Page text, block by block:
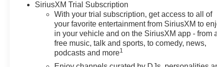
19 Black Painted Aluminum, and Wireless Apple
Motors Employee Pricing), Price includes: $500 - GM
$750 - GM Employee Appreciation Certificate Program.
SiriusXM Trial Subscription
With your trial subscription, get access to all of
your favorite entertainment from SiriusXM to
in your vehicle and on the SiriusXM app - from
free music, talk and sports, to comedy, news,
podcasts and more1